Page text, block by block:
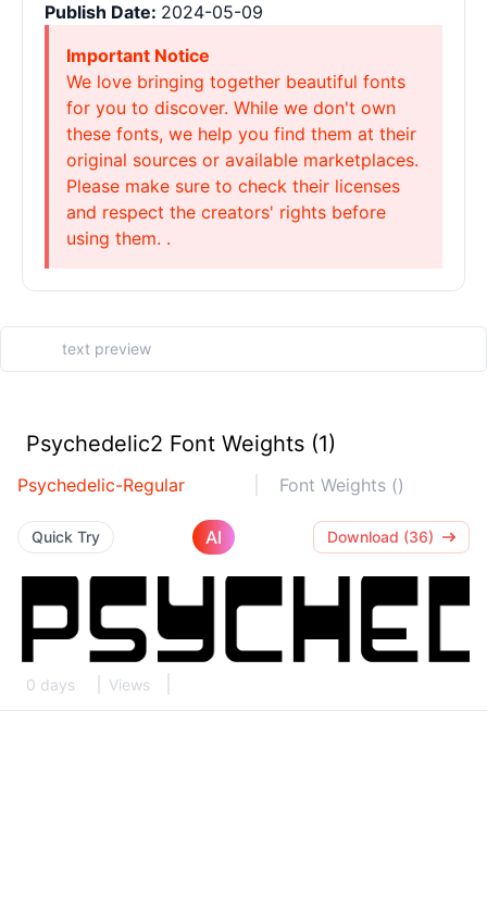
Publish Date: 2024-05-09
Important Notice
We love bringing together beautiful fonts
for you to discover. While we don't own
these fonts, we help you find them at their
original sources or available marketplaces.
Please make sure to check their licenses
and respect the creators' rights before
using them. .
Psychedelic2 Font Weights (1)
Psychedelic-Regular Font Weights ()
Quick Try AI Download (36)
0 days Views